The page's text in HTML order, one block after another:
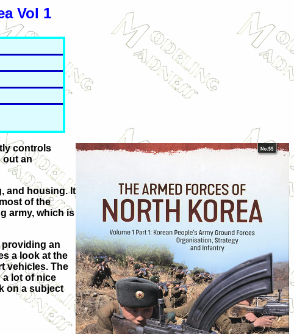
Vol 1
controls
out an
and housing. It
of the
army, which is
an
a look at the
vehicles. The
a lot of nice
on a subject